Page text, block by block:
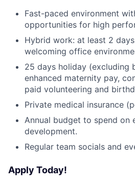
Fast-paced environment
opportunities for high
Hybrid work: at least 2
welcoming office
25 days holiday (excluding
enhanced maternity pay,
paid volunteering and
Private medical insurance
Annual budget to spend on
development.
Regular team socials and
Apply Today!